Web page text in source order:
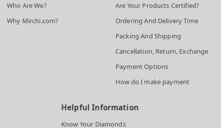
Who Are We?
Why Mirchi.com?
Are Your Products Certified?
Ordering And Delivery Time
Packing And Shipping
Cancellation, Return, Exchange
Payment Options
How do I make payment
Helpful Information
Know Your Diamonds